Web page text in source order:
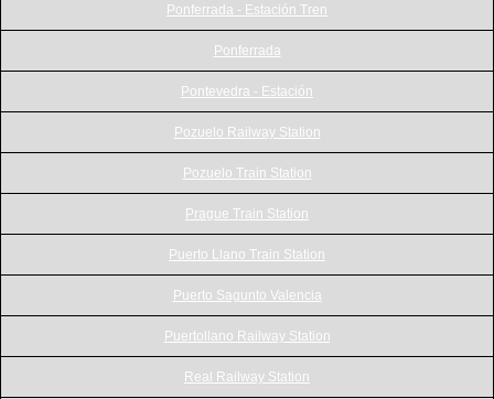
Ponferrada - Estación Tren
Ponferrada
Pontevedra - Estación
Pozuelo Railway Station
Pozuelo Train Station
Prague Train Station
Puerto Llano Train Station
Puerto Sagunto Valencia
Puertollano Railway Station
Real Railway Station